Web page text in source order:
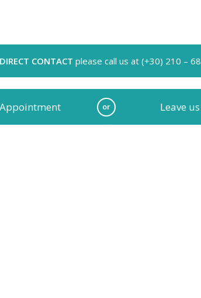
DIRECT CONTACT please call us at (+30) 210 –
or Leave